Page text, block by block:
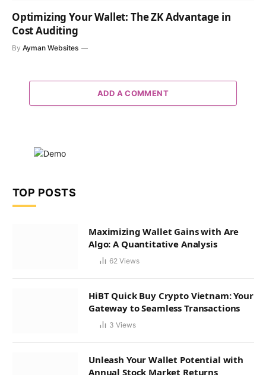
Optimizing Your Wallet: The ZK Advantage in
Cost Auditing
By Ayman Websites
ADD A COMMENT
TOP POSTS
Maximizing Wallet Gains with Are
Algo: A Quantitative Analysis
62 Views
HiBT Quick Buy Crypto Vietnam: Your
Gateway to Seamless Transactions
3 Views
Unleash Your Wallet Potential with
Annual Stock Market Returns